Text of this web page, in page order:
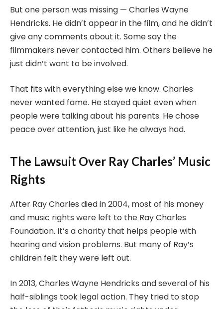
But one person was missing — Charles Wayne
Hendricks. He didn’t appear in the film, and he didn’t
give any comments about it. Some say the
filmmakers never contacted him. Others believe he
just didn’t want to be involved.
That fits with everything else we know. Charles
never wanted fame. He stayed quiet even when
people were talking about his parents. He chose
peace over attention, just like he always had.
The Lawsuit Over Ray Charles’ Music
Rights
After Ray Charles died in 2004, most of his money
and music rights were left to the Ray Charles
Foundation. It’s a charity that helps people with
hearing and vision problems. But many of Ray’s
children felt they were left out.
In 2013, Charles Wayne Hendricks and several of his
half-siblings took legal action. They tried to stop